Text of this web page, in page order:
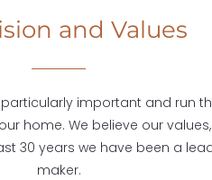
and Values
important and run
home. We believe our
30 years we have been a
maker.